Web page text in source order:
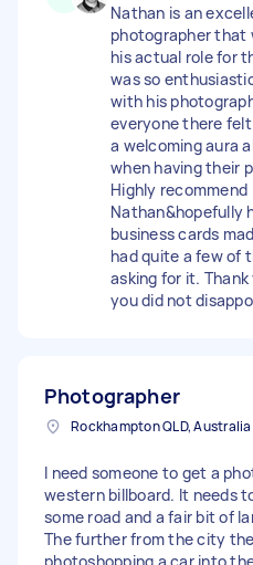
Nathan is an
photographer that
his actual role for
was so
with his
everyone there
a welcoming aura
when having their
Highly recommend
Nathan&hopefully
business cards
had quite a few of
asking for it.
you did not
Photographer
Rockhampton QLD, Australia
I need someone to get a
western billboard. It needs
some road and a fair bit of
The further from the city
photoshopping a car into